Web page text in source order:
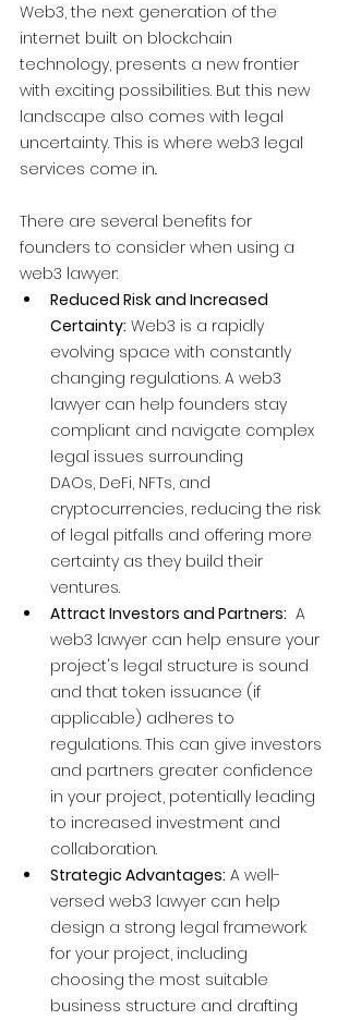
Web3, the next generation of the
internet built on blockchain
technology, presents a new frontier
with exciting possibilities. But this new
landscape also comes with legal
uncertainty. This is where web3 legal
services come in..
There are several benefits for
founders to consider when using a
web3 lawyer:
Reduced Risk and Increased
Certainty: Web3 is a rapidly
evolving space with constantly
changing regulations. A web3
lawyer can help founders stay
compliant and navigate complex
legal issues surrounding
DAOs, DeFi, NFTs, and
cryptocurrencies, reducing the risk
of legal pitfalls and offering more
certainty as they build their
ventures.
Attract Investors and Partners: A
web3 lawyer can help ensure your
project's legal structure is sound
and that token issuance (if
applicable) adheres to
regulations. This can give investors
and partners greater confidence
in your project, potentially leading
to increased investment and
collaboration.
Strategic Advantages: A well-
versed web3 lawyer can help
design a strong legal framework
for your project, including
choosing the most suitable
business structure and drafting